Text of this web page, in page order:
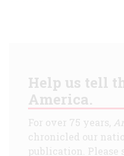
Help us tell
America.
For over 75 years,
chronicled our
publication. Please